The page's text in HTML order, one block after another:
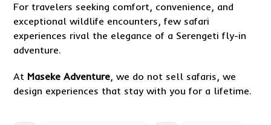
For travelers seeking comfort, convenience, and
exceptional wildlife encounters, few safari
experiences rival the elegance of a Serengeti fly-in
adventure.
At Maseke Adventure, we do not sell safaris, we
design experiences that stay with you for a lifetime.